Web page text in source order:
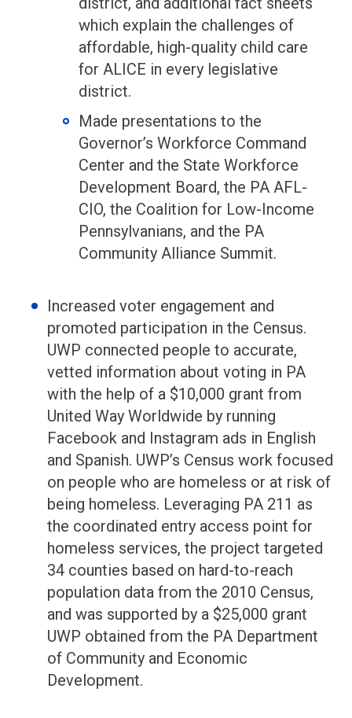
which explain the challenges of
affordable, high-quality child care
for ALICE in every legislative
district.
Made presentations to the
Governor’s Workforce Command
Center and the State Workforce
Development Board, the PA AFL-
CIO, the Coalition for Low-Income
Pennsylvanians, and the PA
Community Alliance Summit.
Increased voter engagement and
promoted participation in the Census.
UWP connected people to accurate,
vetted information about voting in PA
with the help of a $10,000 grant from
United Way Worldwide by running
Facebook and Instagram ads in English
and Spanish. UWP’s Census work focused
on people who are homeless or at risk of
being homeless. Leveraging PA 211 as
the coordinated entry access point for
homeless services, the project targeted
34 counties based on hard-to-reach
population data from the 2010 Census,
and was supported by a $25,000 grant
UWP obtained from the PA Department
of Community and Economic
Development.